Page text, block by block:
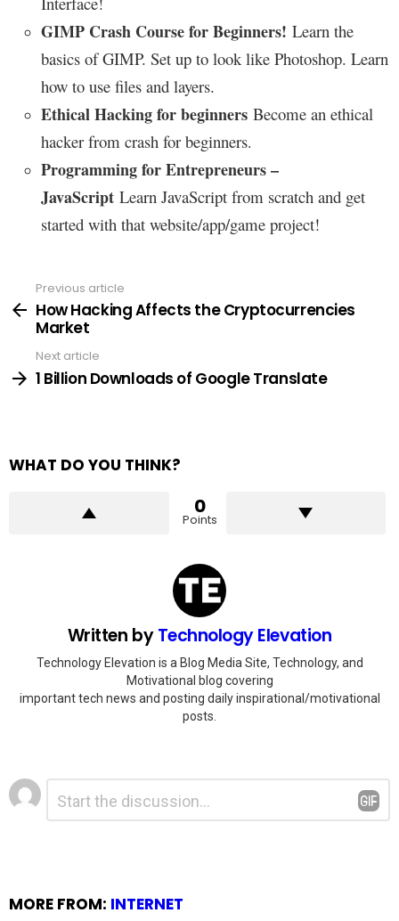
GIMP Crash Course for Beginners! Learn the
basics of GIMP. Set up to look like Photoshop. Learn
how to use files and layers.
Ethical Hacking for beginners Become an ethical
hacker from crash for beginners.
Programming for Entrepreneurs –
JavaScript Learn JavaScript from scratch and get
started with that website/app/game project!
more
Previous article
How Hacking Affects the Cryptocurrencies
Market
Next article
1 Billion Downloads of Google Translate
WHAT DO YOU THINK?
0
Points
Written byTechnology Elevation
Technology Elevation is a Blog Media Site, Technology, and
Motivational blog covering
important tech news and posting daily inspirational/motivational
posts.
Leave
a
Reply
Comment
MORE FROM: INTERNET